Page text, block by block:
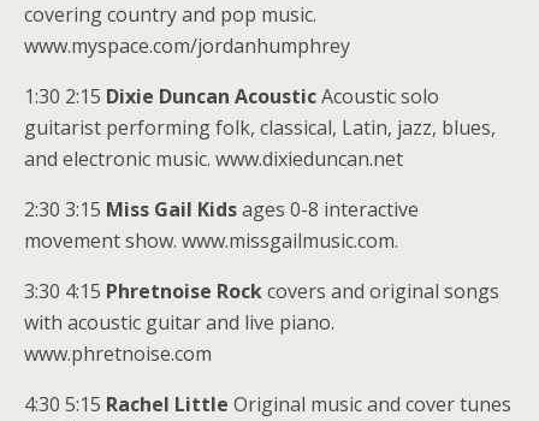
covering country and pop music.
www.myspace.com/jordanhumphrey
1:30 2:15 Dixie Duncan AcousticAcoustic solo
guitarist performing folk, classical, Latin, jazz, blues,
and electronic music. www.dixieduncan.net
2:30 3:15 Miss Gail Kidsages 0-8 interactive
movement show. www.missgailmusic.com.
3:30 4:15 Phretnoise Rockcovers and original songs
with acoustic guitar and live piano.
www.phretnoise.com
4:30 5:15 Rachel Little Original music and cover tunes